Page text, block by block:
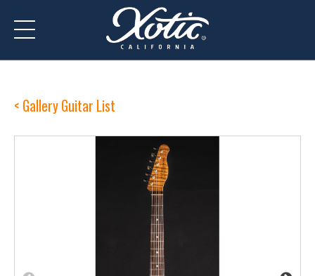
Gallery Guitar List